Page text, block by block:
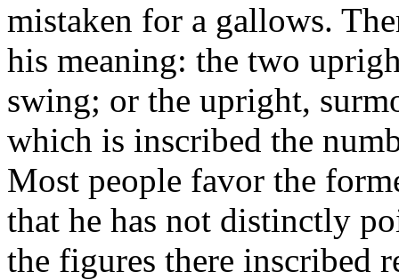
mistaken for a gallows.
his meaning: the two
swing; or the upright,
which is inscribed the
Most people favor the
that he has not distinctly
the figures there inscribed